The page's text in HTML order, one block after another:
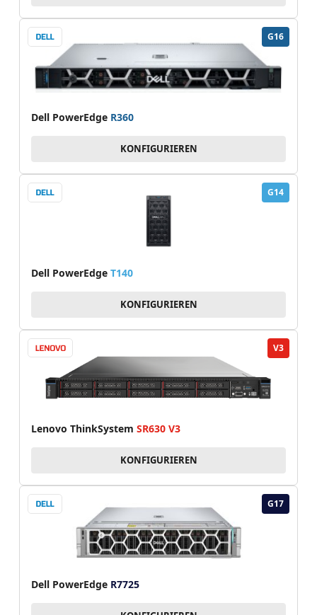
G16
Dell PowerEdge R360
KONFIGURIEREN
G14
Dell PowerEdge T140
KONFIGURIEREN
V3
Lenovo ThinkSystem SR630 V3
KONFIGURIEREN
G17
Dell PowerEdge R7725